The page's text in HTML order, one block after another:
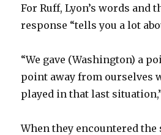
For Ruff, Lyon’s words and
response “tells you a lot
“We gave (Washington) a
point away from ourselves
played in that last
When they encountered